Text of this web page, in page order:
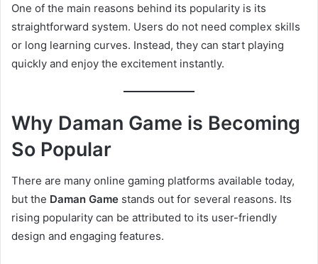
One of the main reasons behind its popularity is its
straightforward system. Users do not need complex skills
or long learning curves. Instead, they can start playing
quickly and enjoy the excitement instantly.
Why Daman Game is Becoming
So Popular
There are many online gaming platforms available today,
but the Daman Game stands out for several reasons. Its
rising popularity can be attributed to its user-friendly
design and engaging features.